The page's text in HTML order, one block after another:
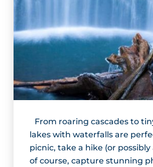
From roaring cascades to
lakes with waterfalls are
picnic, take a hike (or possibly
of course, capture stunning